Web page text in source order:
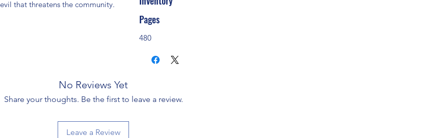
that threatens the community.
Pages
480
No Reviews Yet
Share your thoughts. Be the first to leave a review.
Leave a Review